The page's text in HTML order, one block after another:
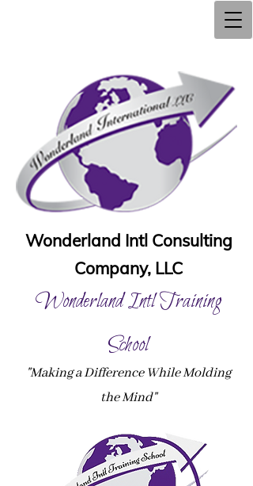
Wonderland Intl Consulting
Company, LLC
Wonderland Intl Training
School
"Making a Difference While Molding
the Mind"